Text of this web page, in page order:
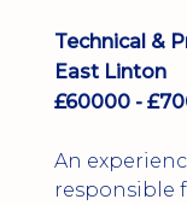
Technical &
East Linton
£60000 -
An
responsible